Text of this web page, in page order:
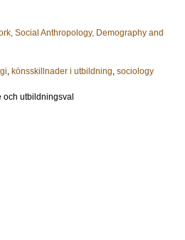
Social Anthropology, Demography and
, könsskillnader i utbildning, sociology
utbildningsval